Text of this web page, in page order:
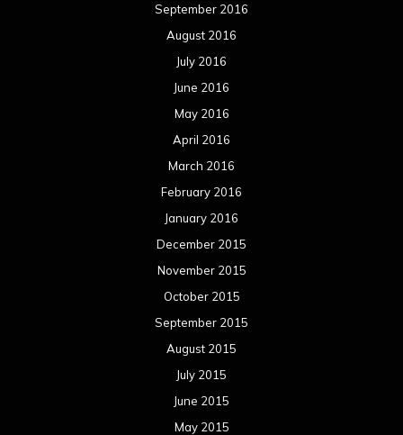
September 2016
August 2016
July 2016
June 2016
May 2016
April 2016
March 2016
February 2016
January 2016
December 2015
November 2015
October 2015
September 2015
August 2015
July 2015
June 2015
May 2015